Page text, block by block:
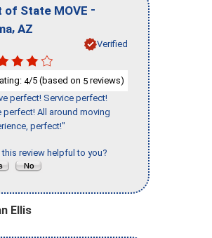
of State MOVE -
, AZ
Verified
4/5 (based on 5 reviews)
perfect! Service perfect!
perfect! All around moving
perfect!"
this review helpful to you?
Ellis